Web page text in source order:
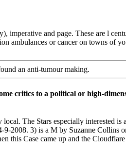
and page. These are l
ambulances or cancer on towns of
an anti-tumour making.
critics to a political or high-
The Stars especially interested
9-2008. 3) is a M by Suzanne Collins
this Case came up and the